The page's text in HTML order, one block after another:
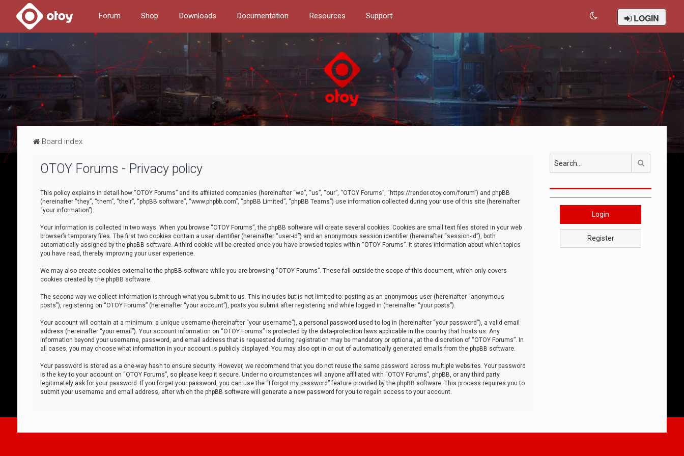
Forum Shop Downloads Documentation Resources Support LOGIN
Board index
OTOY Forums - Privacy policy
This policy explains in detail how “OTOY Forums” and its affiliated companies (hereinafter “we”, “us”, “our”, “OTOY Forums”, “https://render.otoy.com/forum”) and phpBB
(hereinafter “they”, “them”, “their”, “phpBB software”, “www.phpbb.com”, “phpBB Limited”, “phpBB Teams”) use information collected during your use of this site (hereinafter
“your information”).
Your information is collected in two ways. When you browse “OTOY Forums”, the phpBB software will create several cookies. Cookies are small text files stored in your web
browser’s temporary files. The first two cookies contain a user identifier (hereinafter “user-id”) and an anonymous session identifier (hereinafter “session-id”), both
automatically assigned by the phpBB software. A third cookie will be created once you have browsed topics within “OTOY Forums”. It stores information about which topics
you have read, thereby improving your user experience.
We may also create cookies external to the phpBB software while you are browsing “OTOY Forums”. These fall outside the scope of this document, which only covers
cookies created by the phpBB software.
The second way we collect information is through what you submit to us. This includes but is not limited to: posting as an anonymous user (hereinafter “anonymous
posts”), registering on “OTOY Forums” (hereinafter “your account”), posts you submit after registering and while logged in (hereinafter “your posts”).
Your account will contain at a minimum: a unique username (hereinafter “your username”), a personal password used to log in (hereinafter “your password”), a valid email
address (hereinafter “your email”). Your account information on “OTOY Forums” is protected by the data-protection laws applicable in the country that hosts us. Any
information beyond your username, password, and email address that is requested during registration may be mandatory or optional, at the discretion of “OTOY Forums”. In
all cases, you may choose what information in your account is publicly displayed. You may also opt in or out of automatically generated emails from the phpBB software.
Your password is stored as a one-way hash to ensure security. However, we recommend that you do not reuse the same password across multiple websites. Your password
is the key to your account on “OTOY Forums”, so please keep it secure. Under no circumstances will anyone affiliated with “OTOY Forums”, phpBB, or any third party
legitimately ask for your password. If you forget your password, you can use the “I forgot my password” feature provided by the phpBB software. This process requires you to
submit your username and email address, after which the phpBB software will generate a new password for you to regain access to your account.
Search
Login
Register